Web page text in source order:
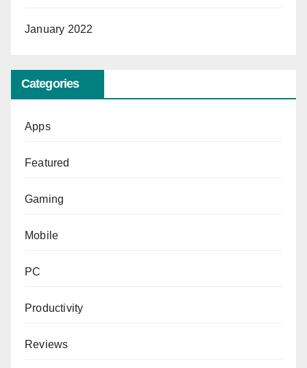
January 2022
Categories
Apps
Featured
Gaming
Mobile
PC
Productivity
Reviews